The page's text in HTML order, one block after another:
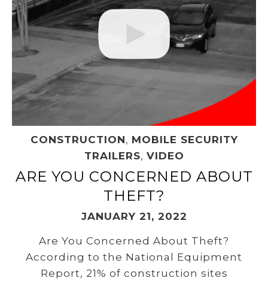
CONSTRUCTION, MOBILE SECURITY
TRAILERS, VIDEO
ARE YOU CONCERNED ABOUT
THEFT?
JANUARY 21, 2022
Are You Concerned About Theft?
According to the National Equipment
Report, 21% of construction sites